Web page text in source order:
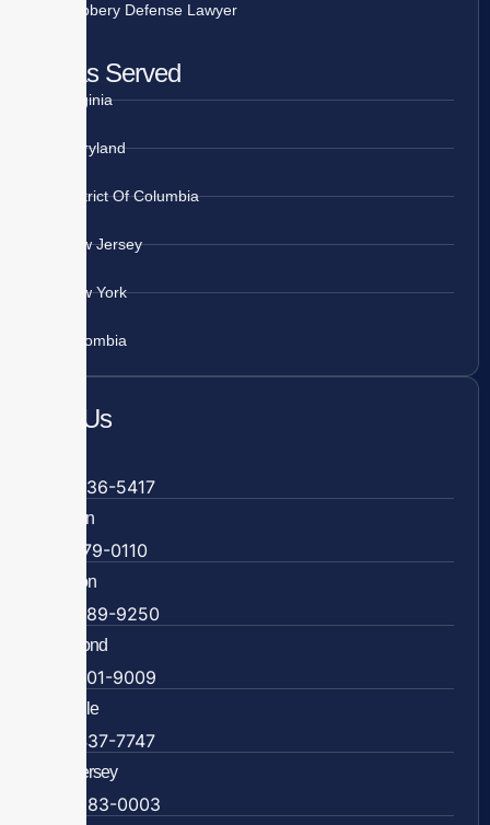
Robbery Defense Lawyer
Areas Served
Virginia
Maryland
District Of Columbia
New Jersey
New York
Colombia
Call Us
703-636-5417
Ashburn
571-279-0110
Arlington
703-589-9250
Richmond
804-201-9009
Rockville
888-437-7747
New Jersey
609-983-0003